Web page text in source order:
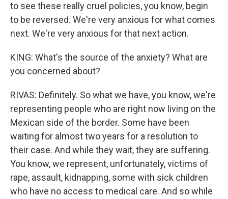
to see these really cruel policies, you know, begin
to be reversed. We're very anxious for what comes
next. We're very anxious for that next action.
KING: What's the source of the anxiety? What are
you concerned about?
RIVAS: Definitely. So what we have, you know, we're
representing people who are right now living on the
Mexican side of the border. Some have been
waiting for almost two years for a resolution to
their case. And while they wait, they are suffering.
You know, we represent, unfortunately, victims of
rape, assault, kidnapping, some with sick children
who have no access to medical care. And so while